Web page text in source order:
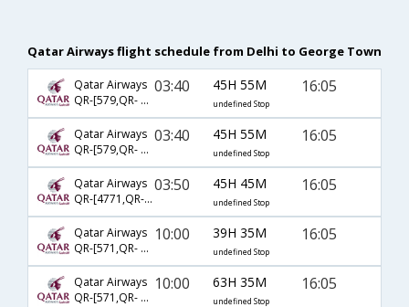
Qatar Airways flight schedule from Delhi to George Town
Qatar Airways
QR-[579,QR- 777,QR- 2686]
03:40 45H 55M
undefined Stop
16:05
Qatar Airways
QR-[579,QR- 3077,QR- 2686]
03:40 45H 55M
undefined Stop
16:05
Qatar Airways
QR-[4771,QR- 3077,QR- 2686]
03:50 45H 45M
undefined Stop
16:05
Qatar Airways
QR-[571,QR- 3077,QR- 2686]
10:00 39H 35M
undefined Stop
16:05
Qatar Airways
QR-[571,QR- 777,QR- 7910]
10:00 63H 35M
undefined Stop
16:05